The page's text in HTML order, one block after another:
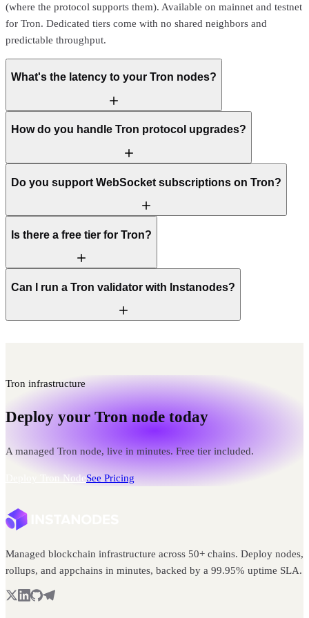
(where the protocol supports them). Available on mainnet and testnet
for Tron. Dedicated tiers come with no shared neighbors and
predictable throughput.
What's the latency to your Tron nodes?
How do you handle Tron protocol upgrades?
Do you support WebSocket subscriptions on Tron?
Is there a free tier for Tron?
Can I run a Tron validator with Instanodes?
Tron infrastructure
Deploy your Tron node today
A managed Tron node, live in minutes. Free tier included.
Deploy Tron NodeSee Pricing
Managed blockchain infrastructure across 50+ chains. Deploy nodes,
rollups, and appchains in minutes, backed by a 99.95% uptime SLA.